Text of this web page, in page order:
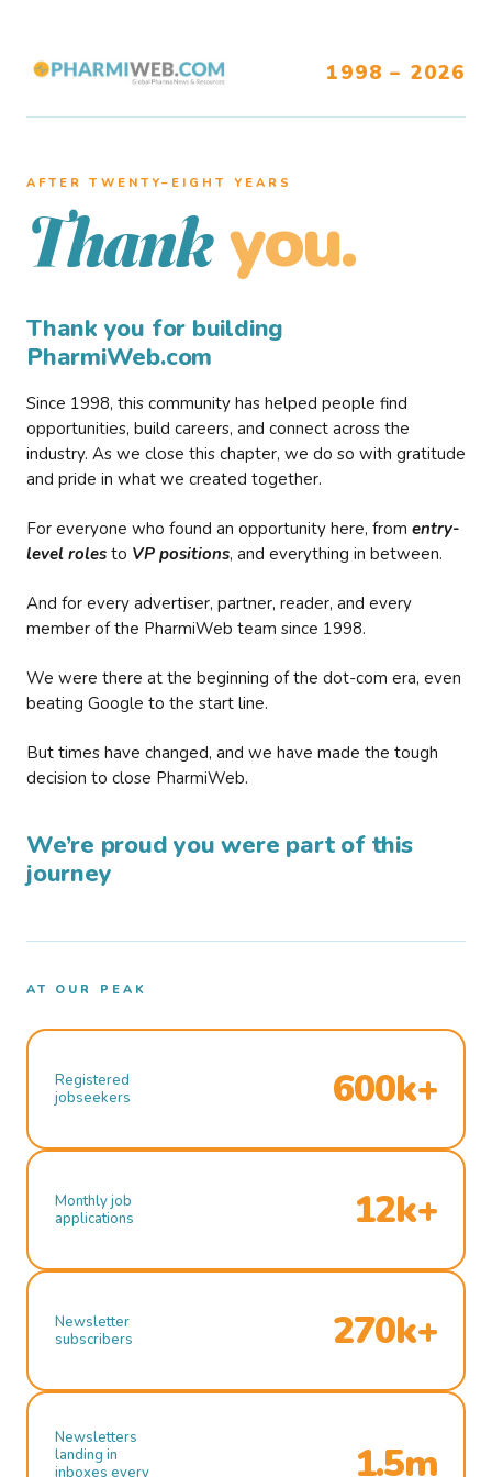
1998 – 2026
AFTER TWENTY–EIGHT YEARS
Thank you.
Thank you for building
PharmiWeb.com
Since 1998, this community has helped people find
opportunities, build careers, and connect across the
industry. As we close this chapter, we do so with gratitude
and pride in what we created together.
For everyone who found an opportunity here, from entry-
level roles to VP positions, and everything in between.
And for every advertiser, partner, reader, and every
member of the PharmiWeb team since 1998.
We were there at the beginning of the dot-com era, even
beating Google to the start line.
But times have changed, and we have made the tough
decision to close PharmiWeb.
We’re proud you were part of this
journey
AT OUR PEAK
Registered
jobseekers
600k+
Monthly job
applications
12k+
Newsletter
subscribers
270k+
Newsletters
landing in
inboxes every
1.5m